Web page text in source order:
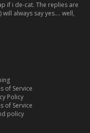
if i de-cat. The replies are
always say yes.... well,
of Service
Policy
of Service
policy